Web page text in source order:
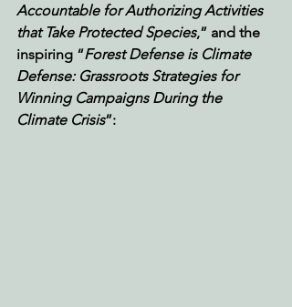
Accountable for Authorizing Activities
that Take Protected Species,” and the
inspiring “Forest Defense is Climate
Defense: Grassroots Strategies for
Winning Campaigns During the
Climate Crisis”: